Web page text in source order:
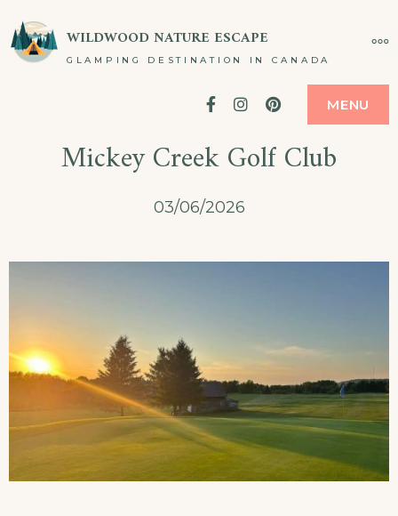
to
WILDWOOD NATURE ESCAPE
GLAMPING DESTINATION IN CANADA
FacebookInstagram
Pinterest
MENU
Mickey Creek Golf Club
03/06/2026